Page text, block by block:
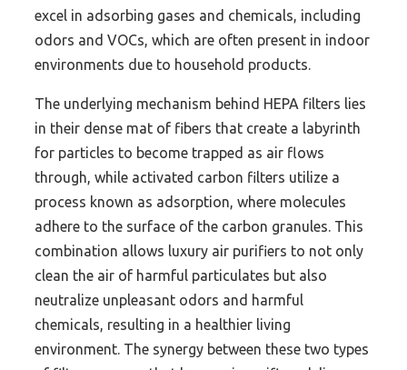
excel in adsorbing gases and chemicals, including
odors and VOCs, which are often present in indoor
environments due to household products.
The underlying mechanism behind HEPA filters lies
in their dense mat of fibers that create a labyrinth
for particles to become trapped as air flows
through, while activated carbon filters utilize a
process known as adsorption, where molecules
adhere to the surface of the carbon granules. This
combination allows luxury air purifiers to not only
clean the air of harmful particulates but also
neutralize unpleasant odors and harmful
chemicals, resulting in a healthier living
environment. The synergy between these two types